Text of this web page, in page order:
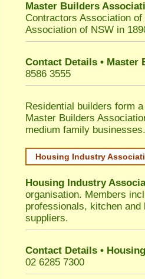
Master Builders
Contractors Association
Association of NSW in
Contact Details • Master
8586 3555
Residential builders form
Master Builders
medium family businesses.
Housing Industry
Housing Industry
organisation. Members
professionals, kitchen
suppliers.
Contact Details •
02 6285 7300